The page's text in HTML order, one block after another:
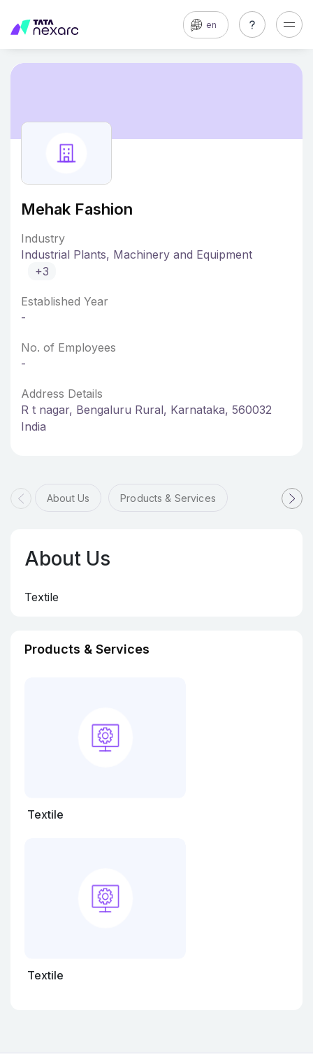
en
Mehak Fashion
Industry
Industrial Plants, Machinery and Equipment
+3
Established Year
-
No. of Employees
-
Address Details
R t nagar, Bengaluru Rural, Karnataka, 560032
India
About Us Products & Services
About Us
Textile
Products & Services
Textile
Textile